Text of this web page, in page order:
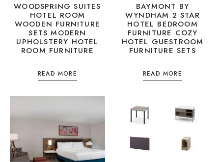
WOODSPRING SUITES
HOTEL ROOM
WOODEN FURNITURE
SETS MODERN
UPHOLSTERY HOTEL
ROOM FURNITURE
READ MORE
BAYMONT BY
WYNDHAM 2 STAR
HOTEL BEDROOM
FURNITURE COZY
HOTEL GUESTROOM
FURNITURE SETS
READ MORE